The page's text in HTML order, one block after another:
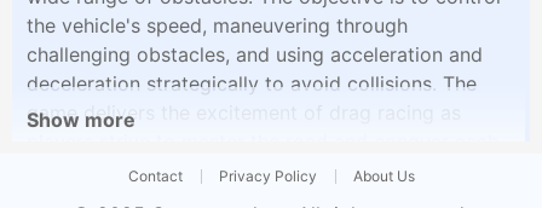
the vehicle's speed, maneuvering through
challenging obstacles, and using acceleration and
deceleration strategically to avoid collisions. The
game delivers the excitement of drag racing as
Show more
Contact Privacy Policy About Us